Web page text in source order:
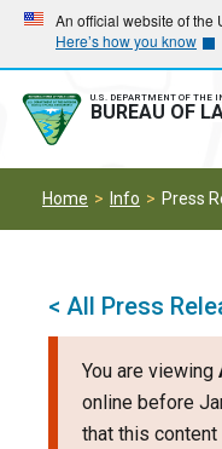
Skip
main
navigation
Skip
main
content
An official website of the
Here’s how you know
U.S. DEPARTMENT OF THE
BUREAU OF
Home Info Press
< All Press
You are viewing
online before
that this content